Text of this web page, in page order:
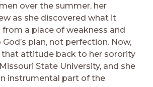
over the summer, her
as she discovered what it
a place of weakness and
plan, not perfection. Now,
that attitude back to her sorority
State University, and she
instrumental part of the